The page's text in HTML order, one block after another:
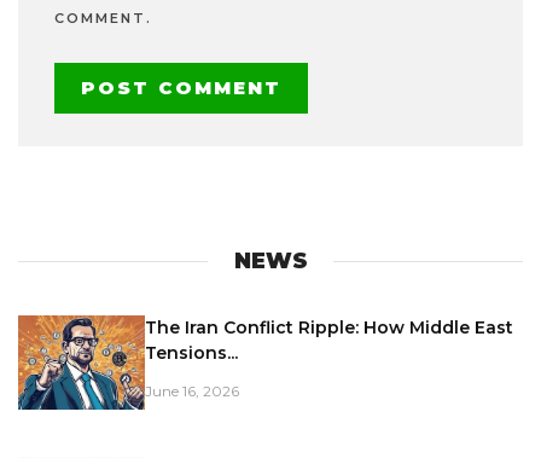
COMMENT.
NEWS
The Iran Conflict Ripple: How Middle East
Tensions...
June 16, 2026